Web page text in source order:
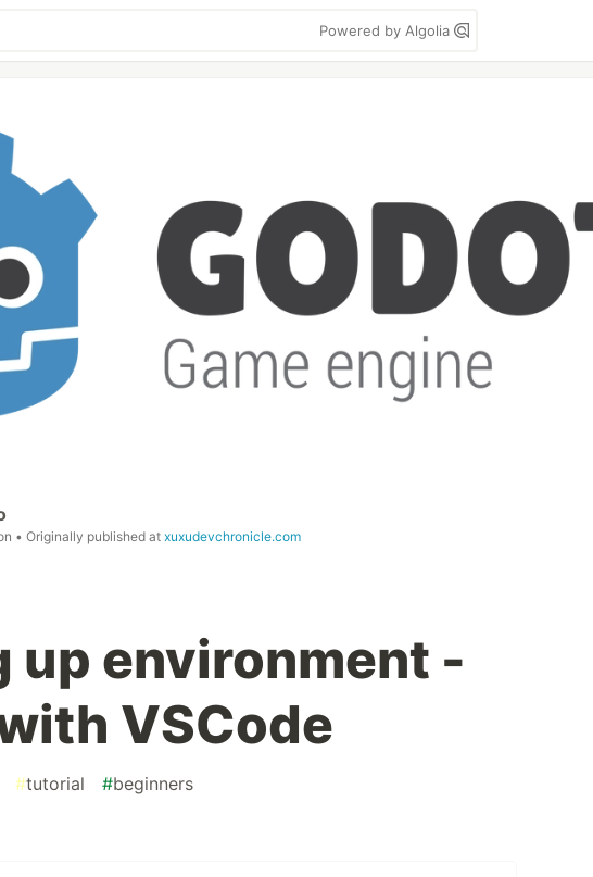
Powered by Algolia
• Originally published at xuxudevchronicle.com
up environment -
VSCode
#tutorial #beginners